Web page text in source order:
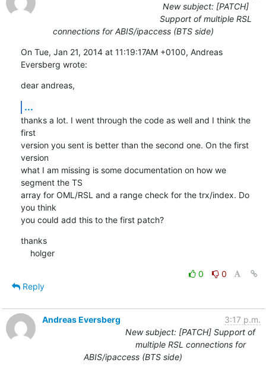
New subject: [PATCH]
Support of multiple RSL
connections for ABIS/ipaccess (BTS side)
On Tue, Jan 21, 2014 at 11:19:17AM +0100, Andreas
Eversberg wrote:
dear andreas,
...
thanks a lot. I went through the code as well and I think the
first
version you sent is better than the second one. On the first
version
what I am missing is some documentation on how we
segment the TS
array for OML/RSL and a range check for the trx/index. Do
you think
you could add this to the first patch?
thanks
    holger
0
0
Reply
Andreas Eversberg
3:17 p.m.
New subject: [PATCH] Support of
multiple RSL connections for
ABIS/ipaccess (BTS side)